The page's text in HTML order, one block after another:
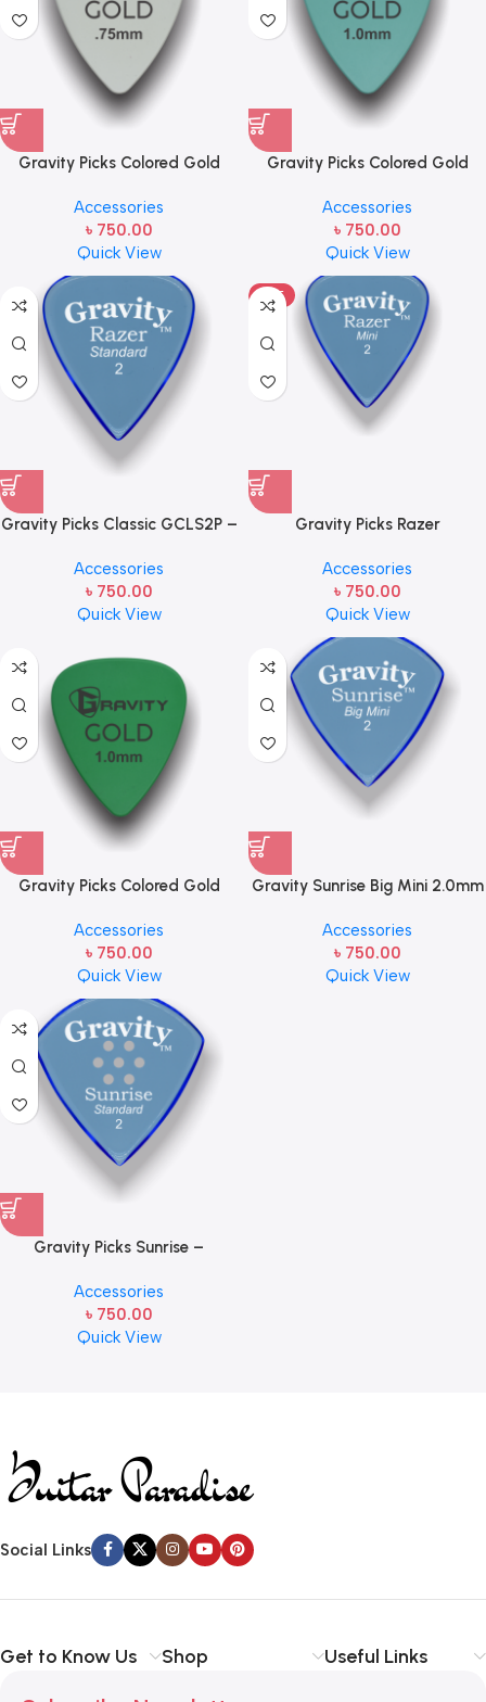
Gravity Picks Colored Gold
Pick – .75mm Gray
Accessories
৳ 750.00
Quick View
Gravity Picks Colored Gold
Pick – 1.5mm Seafoam
Accessories
৳ 750.00
Quick View
Gravity Picks Classic GCLS2P –
Handcrafted Acrylic
Guitar/Bass Pick with a
Teardrop Shape and 80-
Accessories
৳ 750.00
Quick View
HOT
Gravity Picks Razer
(Unpolished) Handcrafted
Acrylic Mini Guitar/Bass Pick
with an 80-degree Bevel
Accessories
৳ 750.00
Quick View
Gravity Picks Colored Gold
Pick – 1.0mm Green
Accessories
৳ 750.00
Quick View
Gravity Sunrise Big Mini 2.0mm
GSUB2M Handcrafted Acrylic
Guitar/Bass Pick with an 80-
degree Bevel
Accessories
৳ 750.00
Quick View
Gravity Picks Sunrise –
2mm, with Multi-hole Grip
Handcrafted Acrylic
Guitar/Bass Pick with an 80-
Accessories
৳ 750.00
Quick View
Social Links
Get to Know Us Shop Useful Links